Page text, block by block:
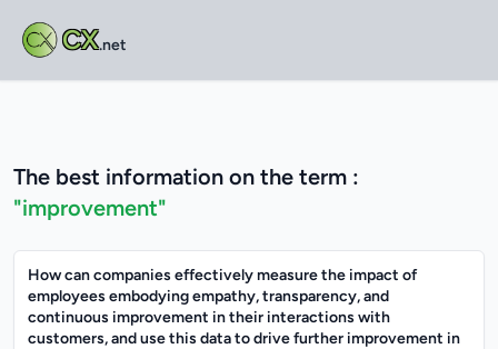
CX.net
The best information on the term :
"improvement"
How can companies effectively measure the impact of
employees embodying empathy, transparency, and
continuous improvement in their interactions with
customers, and use this data to drive further improvement in